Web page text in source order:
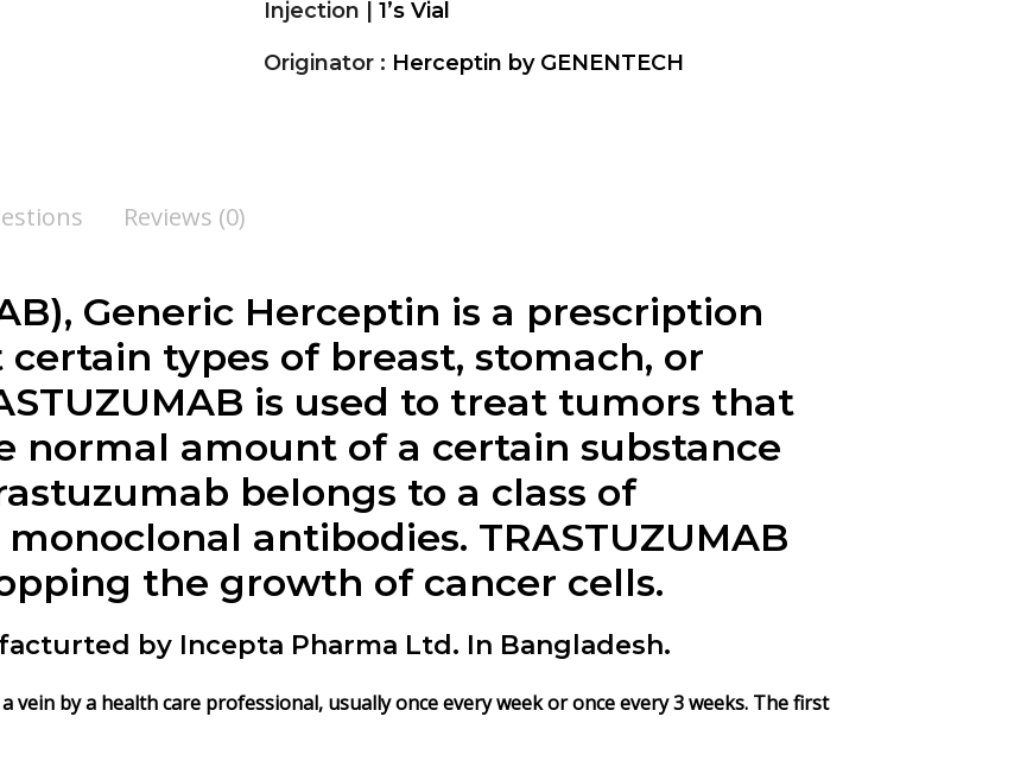
Injection | 1’s Vial
Originator : Herceptin by GENENTECH
Reviews (0)
), Generic Herceptin is a prescription
types of breast, stomach, or
is used to treat tumors that
normal amount of a certain substance
belongs to a class of
antibodies. TRASTUZUMAB
the growth of cancer cells.
by Incepta Pharma Ltd. In Bangladesh.
vein by a health care professional, usually once every week or once every 3 weeks. The first